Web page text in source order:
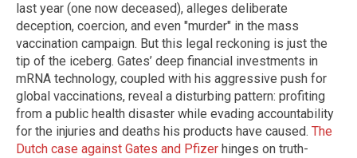
last year (one now deceased), alleges deliberate
deception, coercion, and even "murder" in the mass
vaccination campaign. But this legal reckoning is just the
tip of the iceberg. Gates’ deep financial investments in
mRNA technology, coupled with his aggressive push for
global vaccinations, reveal a disturbing pattern: profiting
from a public health disaster while evading accountability
for the injuries and deaths his products have caused. The
Dutch case against Gates and Pfizer hinges on truth-